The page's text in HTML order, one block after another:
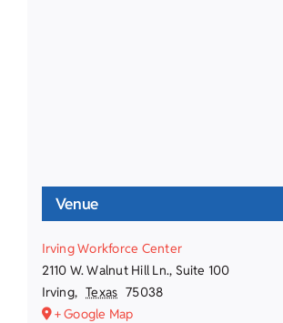
Venue
Irving Workforce Center
2110 W. Walnut Hill Ln., Suite 100
Irving, Texas 75038
+ Google Map